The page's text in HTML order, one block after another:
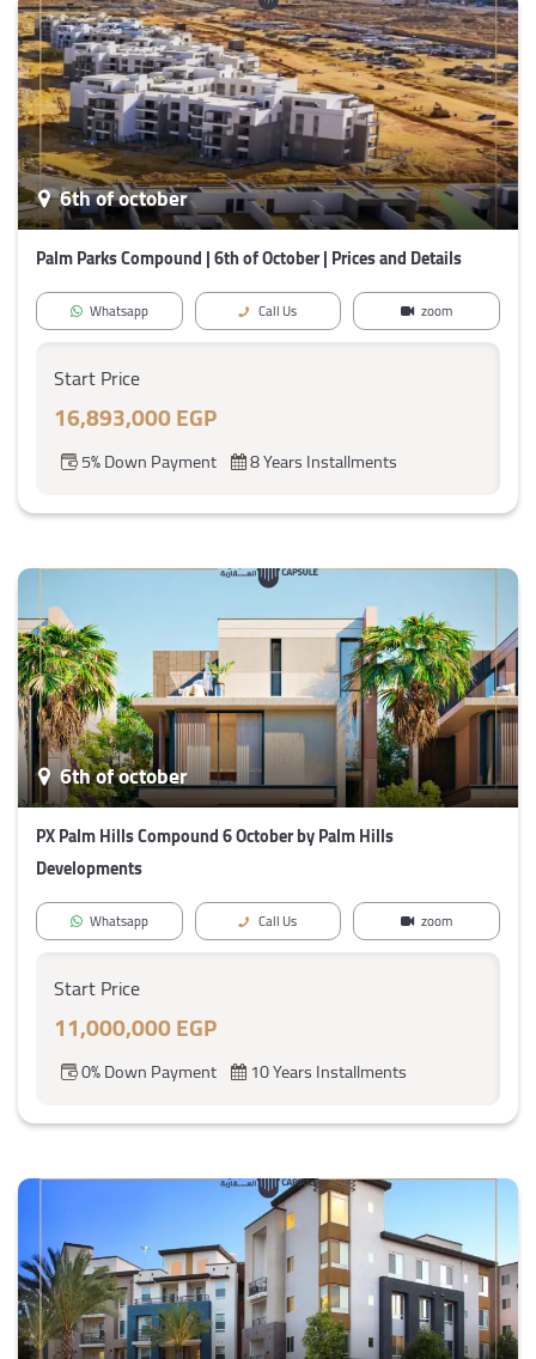
6th of october
Palm Parks Compound | 6th of October | Prices and Details
Whatsapp Call Us zoom
Start Price
16,893,000 EGP
5% Down Payment 8 Years Installments
6th of october
PX Palm Hills Compound 6 October by Palm Hills
Developments
Whatsapp Call Us zoom
Start Price
11,000,000 EGP
0% Down Payment 10 Years Installments